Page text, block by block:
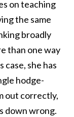
on teaching
the same
broadly
than one way
case, she has
hodge-
out correctly,
down wrong.